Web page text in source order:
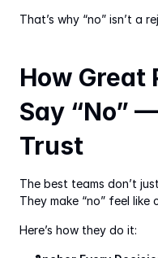
That’s why “no” isn’t a
How Great
Say “No”
Trust
The best teams don’t
They make “no” feel like
Here’s how they do it: